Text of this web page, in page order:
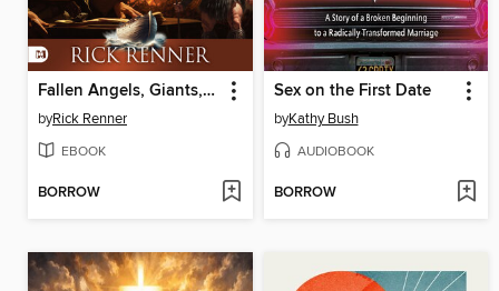
Fallen Angels, Giants, Monsters and the World Before the Flood
byRick Renner
EBOOK
BORROW
Sex on the First Date
byKathy Bush
AUDIOBOOK
BORROW